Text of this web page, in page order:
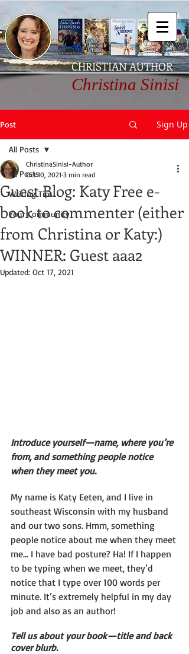
CHRISTIAN AUTHOR
Christina Sinisi
Post Sign Up
All Posts
Writing Tips
Your Community
All Posts
Guest Blog: Katy Free e-
book to commenter (either
from Christina or Katy:)
WINNER: Guest aaa2
ChristinaSinisi-Author
Oct 10, 2021 3 min read
Updated: Oct 17, 2021
Introduce yourself—name, where you’re
from, and something people notice
when they meet you.
My name is Katy Eeten, and I live in
southeast Wisconsin with my husband
and our two sons. Hmm, something
people notice about me when they meet
me... I have bad posture? Ha! If I happen
to be typing when we meet, they’d
notice that I type over 100 words per
minute. It’s extremely helpful in my day
job and also as an author!
Tell us about your book—title and back
cover blurb.